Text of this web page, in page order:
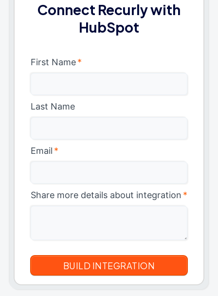
Connect Recurly with
HubSpot
First Name*
Last Name
Email *
Share more details about integration *